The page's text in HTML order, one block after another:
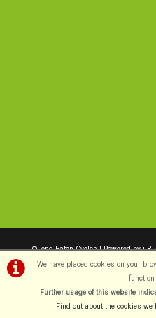
We have placed cookies on your
function
Further usage of this website
Find out about the cookies
©Long Eaton Cycles | Powered byi-